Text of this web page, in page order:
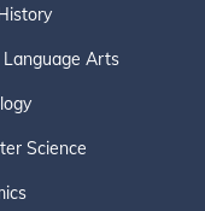
Language Arts
Science